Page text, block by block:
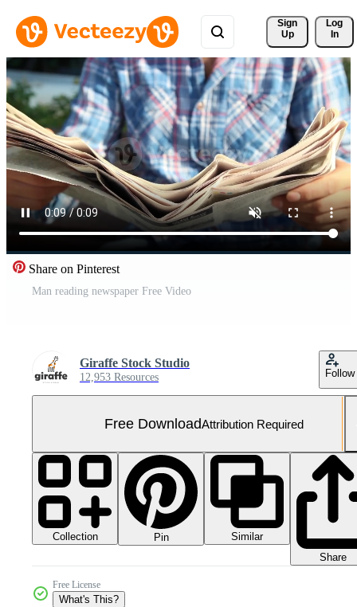
Sign
Up
Log
In
Share on Pinterest
Man reading newspaper Free Video
Giraffe Stock Studio
12,953 Resources Follow
Free DownloadAttribution Required
Collection Pin
Similar
Share
Free License
What's This?